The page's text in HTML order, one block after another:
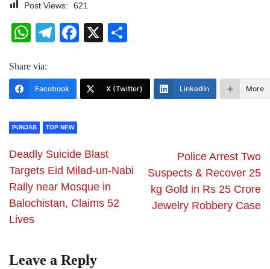
Post Views: 621
WhatsApp
Telegram
Facebook
X
Share via:
Facebook X (Twitter) LinkedIn More
PUNJAB TOP NEW
Deadly Suicide Blast
Targets Eid Milad-un-Nabi
Rally near Mosque in
Balochistan, Claims 52
Lives
Police Arrest Two
Suspects & Recover 25
kg Gold in Rs 25 Crore
Jewelry Robbery Case
Leave a Reply